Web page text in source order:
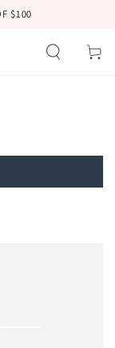
$100
Cart